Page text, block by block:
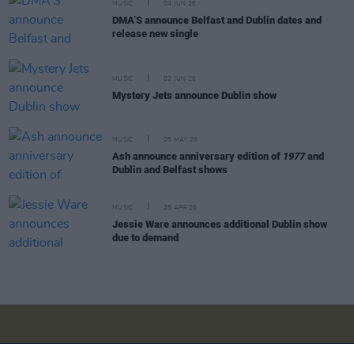
MUSIC 04 JUN 26
DMA’S announce Belfast and Dublin dates and
release new single
MUSIC 02 JUN 26
Mystery Jets announce Dublin show
MUSIC 06 MAY 26
Ash announce anniversary edition of 1977and
Dublin and Belfast shows
MUSIC 28 APR 26
Jessie Ware announces additional Dublin show
due to demand